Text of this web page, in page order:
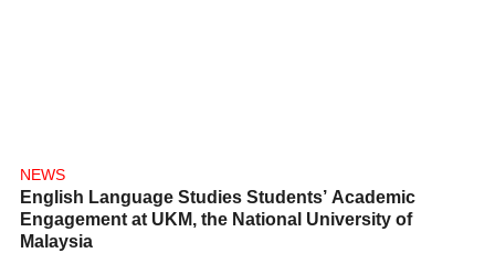
NEWS
English Language Studies Students’ Academic
Engagement at UKM, the National University of
Malaysia